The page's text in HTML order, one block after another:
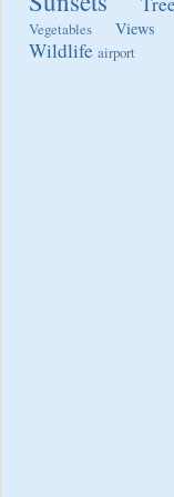
Vegetables Views
Wildlife airport